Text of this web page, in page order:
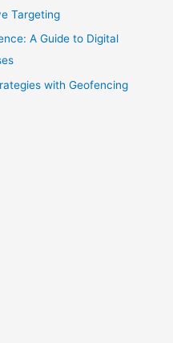
Targeting
A Guide to Digital
with Geofencing